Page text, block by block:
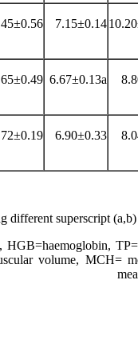
7.15±0.14
6.67±0.13a
6.90±0.33
different superscript
HGB=haemoglobin,
volume, MCH=